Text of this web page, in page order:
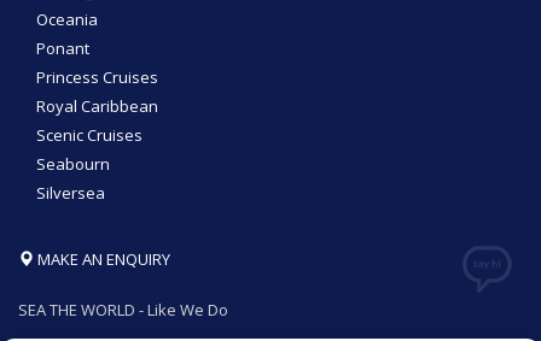
Oceania
Ponant
Princess Cruises
Royal Caribbean
Scenic Cruises
Seabourn
Silversea
MAKE AN ENQUIRY
SEA THE WORLD - Like We Do